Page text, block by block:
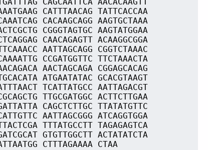
CAGCAATTCA AACACAAGTT
CATTTAACAG TATTCACCAA
CACAAGCAGG AAGTGCTAAA
CGGGTAGTGC AAGTATGGAA
CAACAGAGTT ACAAGGCGGA
AATTAGCAGG CGGTCTAAAC
CCGATGGTTC TTCTAAACTA
AACTAGCAGA CGGAGCACAG
ATGAATATAC GCACGTAAGT
TCATTATGCC AATTAGACGT
TTGCGATGGC ACTTCTTGAA
CAGCTCTTGC TTATATGTTC
AATTAGCGGG ATCAGGTGGA
TTTATGCCTT TAGAGAGTCA
GTGTTGGCTT ACTATATCTA
CTTTAGAAAA CTAA